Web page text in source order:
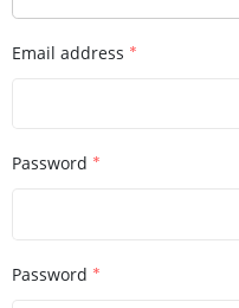
Email address *
Password *
Password *